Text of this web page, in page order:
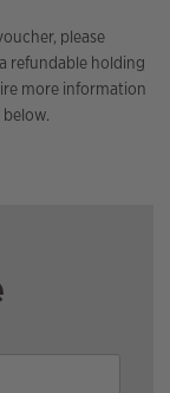
please
refundable holding
more information